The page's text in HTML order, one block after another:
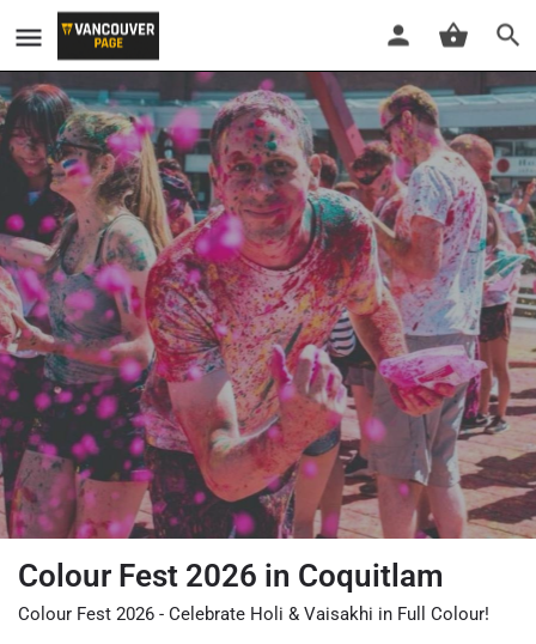
Colour Fest 2026 in Coquitlam
Colour Fest 2026 - Celebrate Holi & Vaisakhi in Full Colour!